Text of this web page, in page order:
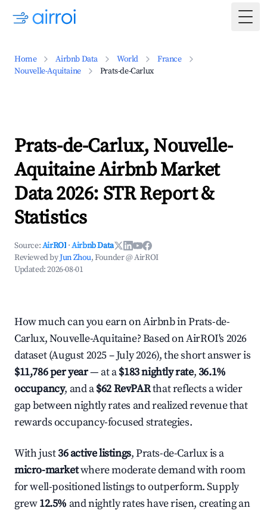
Home Airbnb Data World
France
Nouvelle-Aquitaine
Prats-de-Carlux
Prats-de-Carlux, Nouvelle-
Aquitaine Airbnb Market
Data 2026: STR Report &
Statistics
Source:AirROI ·Airbnb Data
Reviewed byJun Zhou, Founder @ AirROI
Updated:2026-08-01
How much can you earn on Airbnb in Prats-de-
Carlux, Nouvelle-Aquitaine? Based on AirROI's 2026
dataset (August 2025 – July 2026), the short answer is
$11,786 per year— at a$183 nightly rate,36.1%
occupancy, and a$62 RevPARthat reflects a wider
gap between nightly rates and realized revenue that
rewards occupancy-focused strategies.
With just36 active listings, Prats-de-Carlux is a
micro-marketwhere moderate demand with room
for well-positioned listings to outperform. Supply
grew12.5% and nightly rates have risen, creating an